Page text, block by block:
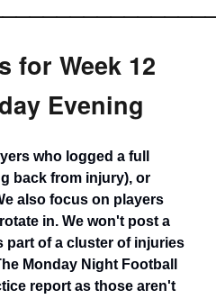
for Week 12
Evening
who logged a full
back from injury), or
also focus on players
in. We won't post a
part of a cluster of injuries
Monday Night Football
report as those aren't